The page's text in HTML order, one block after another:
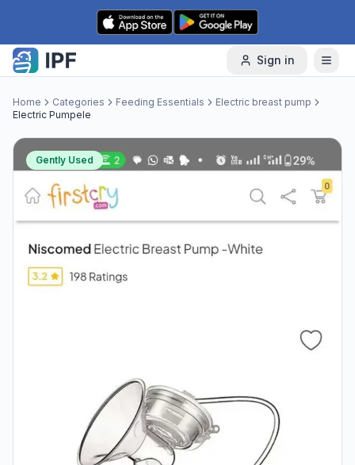
Skip to content
Sign in
Home Categories Feeding Essentials
Electric breast pump
Electric Pumpele
Gently Used